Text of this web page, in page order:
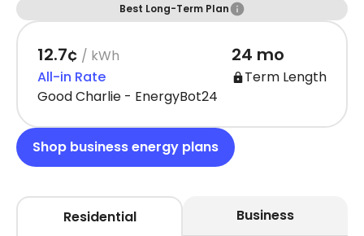
Best Long-Term Plan
12.7¢ / kWh
All-in Rate
24 mo
Term Length
Good Charlie - EnergyBot24
Shop business energy plans
Residential Business